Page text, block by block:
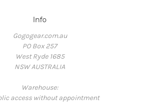
Info
Gogogear.com.au
PO Box 257
West Ryde 1685
NSW AUSTRALIA
Warehouse:
access without appointment